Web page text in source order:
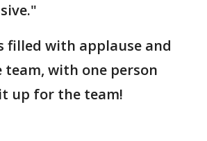
filled with applause and
team, with one person
up for the team!